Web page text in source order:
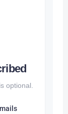
optional.